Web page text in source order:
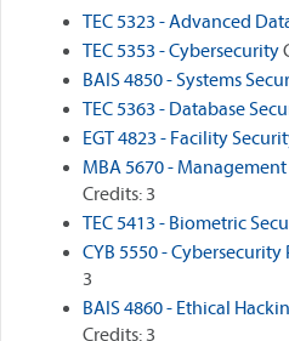
TEC 5323 - Advanced
TEC 5353 - Cybersecurity
BAIS 4850 - Systems
TEC 5363 - Database
EGT 4823 - Facility
MBA 5670 -
Credits: 3
TEC 5413 - Biometric
CYB 5550 -
3
BAIS 4860 - Ethical
Credits: 3